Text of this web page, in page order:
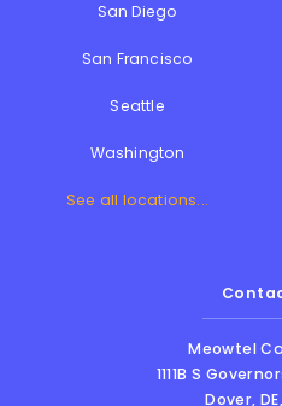
San Diego
San Francisco
Seattle
Washington
See all locations...
Meowtel
1111B S
Dover,DE,